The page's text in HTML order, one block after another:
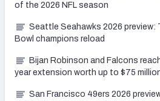
of the 2026 NFL season
Seattle Seahawks 2026 preview:
Bowl champions reload
Bijan Robinson and Falcons
year extension worth up to $75
San Francisco 49ers 2026